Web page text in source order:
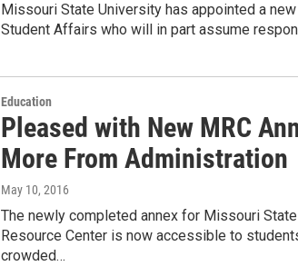
Missouri State University has appointed a
Student Affairs who will in part assume
Education
Pleased with New MRC
More From Administration
May 10, 2016
The newly completed annex for Missouri
Resource Center is now accessible to
crowded…